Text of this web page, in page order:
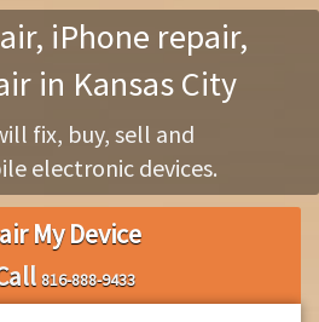
iPhone repair,
in Kansas City
fix, buy, sell and
electronic devices.
My Device
816-888-9433